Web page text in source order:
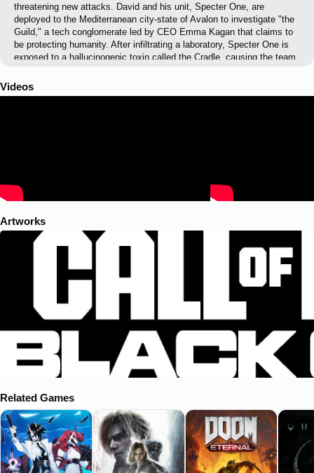
threatening new attacks. David and his unit, Specter One, are
deployed to the Mediterranean city-state of Avalon to investigate "the
Guild," a tech conglomerate led by CEO Emma Kagan that claims to
be protecting humanity. After infiltrating a laboratory, Specter One is
exposed to a hallucinogenic toxin called the Cradle, causing the team
team uncovers that the Menendez video was a deepfake created by
the Guild, and that Kagan intends to weaponize the Cradle to cause
Videos
Artworks
Related Games